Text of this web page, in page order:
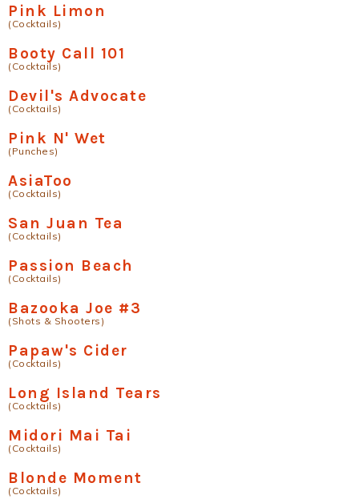
Pink Limon
(Cocktails)
Booty Call 101
(Cocktails)
Devil's Advocate
(Cocktails)
Pink N' Wet
(Punches)
AsiaToo
(Cocktails)
San Juan Tea
(Cocktails)
Passion Beach
(Cocktails)
Bazooka Joe #3
(Shots & Shooters)
Papaw's Cider
(Cocktails)
Long Island Tears
(Cocktails)
Midori Mai Tai
(Cocktails)
Blonde Moment
(Cocktails)